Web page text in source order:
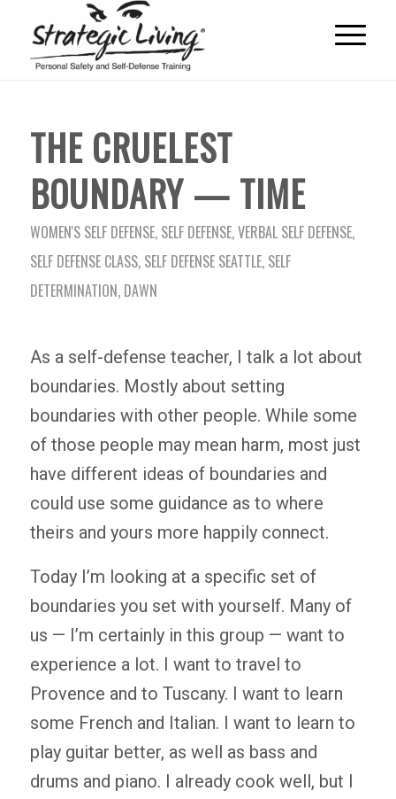
THE CRUELEST
BOUNDARY — TIME
WOMEN'S SELF DEFENSE, SELF DEFENSE,VERBAL SELF DEFENSE,
SELF DEFENSE CLASS, SELF DEFENSE SEATTLE, SELF
DETERMINATION, DAWN
As a self-defense teacher, I talk a lot about
boundaries. Mostly about setting
boundaries with other people. While some
of those people may mean harm, most just
have different ideas of boundaries and
could use some guidance as to where
theirs and yours more happily connect.
Today I’m looking at a specific set of
boundaries you set with yourself. Many of
us — I’m certainly in this group — want to
experience a lot. I want to travel to
Provence and to Tuscany. I want to learn
some French and Italian. I want to learn to
play guitar better, as well as bass and
drums and piano. I already cook well, but I